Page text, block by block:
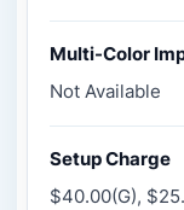
Multi-Color
Not Available
Setup Charge
$40.00(G),